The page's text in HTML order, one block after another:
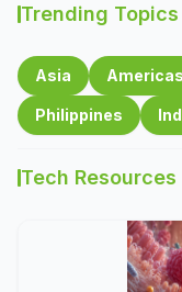
Trending Topics
Asia Americas
Philippines
Tech Resources